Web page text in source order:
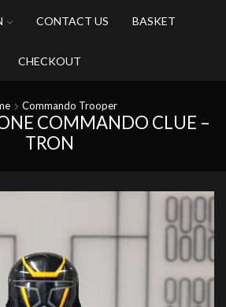
CONTACT US BASKET
CHECKOUT
Commando Trooper
COMMANDO CLUE –
TRON